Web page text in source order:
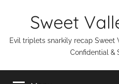
Sweet
Evil triplets snarkily recap Sweet
Confidential &